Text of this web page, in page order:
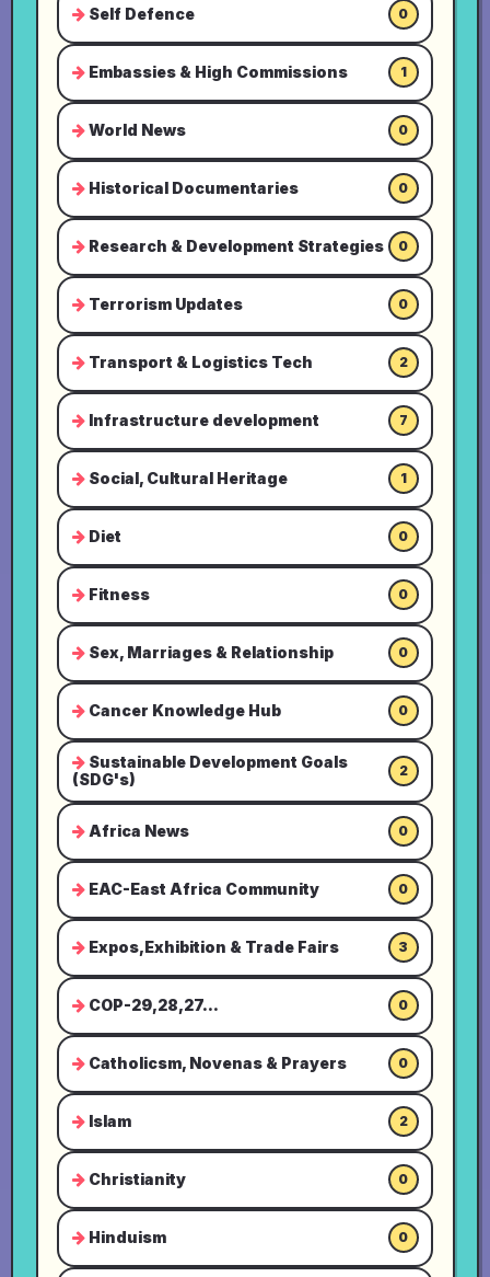
Self Defence 0
Embassies & High Commissions 1
World News 0
Historical Documentaries 0
Research & Development Strategies 0
Terrorism Updates 0
Transport & Logistics Tech 2
Infrastructure development 7
Social, Cultural Heritage 1
Diet 0
Fitness 0
Sex, Marriages & Relationship 0
Cancer Knowledge Hub 0
Sustainable Development Goals
(SDG's)
2
Africa News 0
EAC-East Africa Community 0
Expos,Exhibition & Trade Fairs 3
COP-29,28,27... 0
Catholicsm, Novenas & Prayers 0
Islam 2
Christianity 0
Hinduism 0